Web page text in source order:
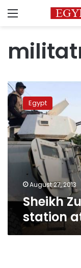
Menu
Sheikh
Zuwayed
police
station
attacked
with
RPG
Egypt
August 27, 2013
Sheikh
station